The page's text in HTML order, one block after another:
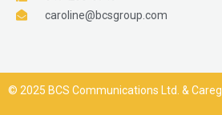
caroline@bcsgroup.com
© 2025 BCS Communications Ltd. &